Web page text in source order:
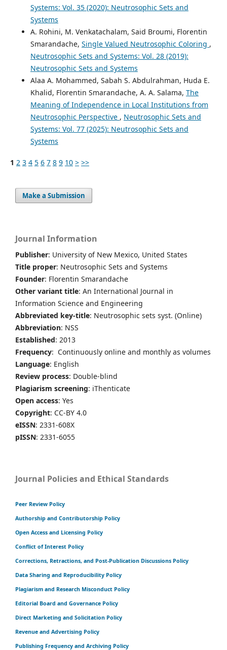
Systems: Vol. 35 (2020): Neutrosophic Sets and
Systems
A. Rohini, M. Venkatachalam, Said Broumi, Florentin
Smarandache, Single Valued Neutrosophic Coloring ,
Neutrosophic Sets and Systems: Vol. 28 (2019):
Neutrosophic Sets and Systems
Alaa A. Mohammed, Sabah S. Abdulrahman, Huda E.
Khalid, Florentin Smarandache, A. A. Salama, The
Meaning of Independence in Local Institutions from
Neutrosophic Perspective , Neutrosophic Sets and
Systems: Vol. 77 (2025): Neutrosophic Sets and
Systems
1 2 3 4 5 6 7 8 9 10 > >>
Make a Submission
Journal Information
Publisher: University of New Mexico, United States
Title proper: Neutrosophic Sets and Systems
Founder: Florentin Smarandache
Other variant title: An International Journal in
Information Science and Engineering
Abbreviated key-title: Neutrosophic sets syst. (Online)
Abbreviation: NSS
Established: 2013
Frequency: Continuously online and monthly as volumes
Language: English
Review process: Double-blind
Plagiarism screening: iThenticate
Open access: Yes
Copyright: CC-BY 4.0
eISSN: 2331-608X
pISSN: 2331-6055
Journal Policies and Ethical Standards
Peer Review Policy
Authorship and Contributorship Policy
Open Access and Licensing Policy
Conflict of Interest Policy
Corrections, Retractions, and Post-Publication Discussions Policy
Data Sharing and Reproducibility Policy
Plagiarism and Research Misconduct Policy
Editorial Board and Governance Policy
Direct Marketing and Solicitation Policy
Revenue and Advertising Policy
Publishing Frequency and Archiving Policy